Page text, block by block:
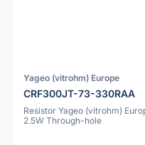
Yageo (vitrohm) Europe
CRF300JT-73-330RAA
Resistor Yageo (vitrohm)
2.5W Through-hole